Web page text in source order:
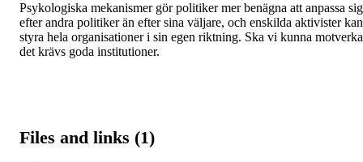
Psykologiska mekanismer gör politiker mer benägna att anpassa sig
efter andra politiker än efter sina väljare, och enskilda aktivister kan
styra hela organisationer i sin egen riktning. Ska vi kunna motverka
det krävs goda institutioner.
Files and links (1)